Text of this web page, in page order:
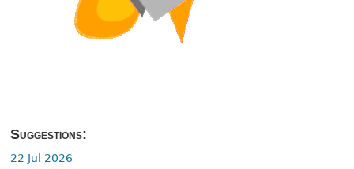
Suggestions:
22 Jul 2026